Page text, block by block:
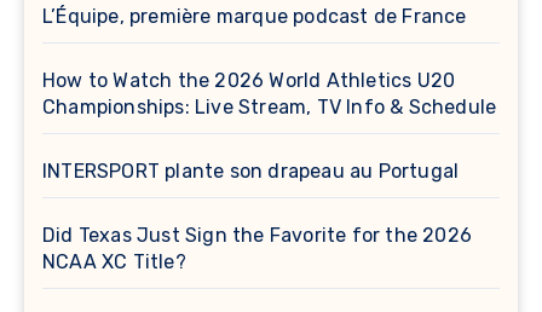
L’Équipe, première marque podcast de France
How to Watch the 2026 World Athletics U20
Championships: Live Stream, TV Info & Schedule
INTERSPORT plante son drapeau au Portugal
Did Texas Just Sign the Favorite for the 2026
NCAA XC Title?